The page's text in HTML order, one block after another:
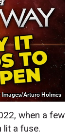
Images/Arturo Holmes
when a few
a fuse.